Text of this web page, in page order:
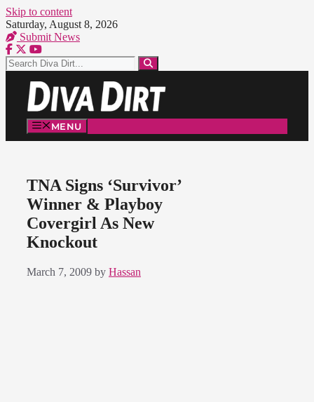
Skip to content
Saturday, August 8, 2026
Submit News
MENU
TNA Signs ‘Survivor’
Winner & Playboy
Covergirl As New
Knockout
March 7, 2009 by Hassan